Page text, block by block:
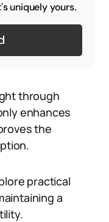
uniquely yours.
through
enhances
the
practical
a